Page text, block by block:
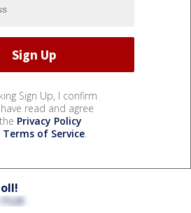
Sign Up, I confirm
read and agree
Privacy Policy
Terms of Service.